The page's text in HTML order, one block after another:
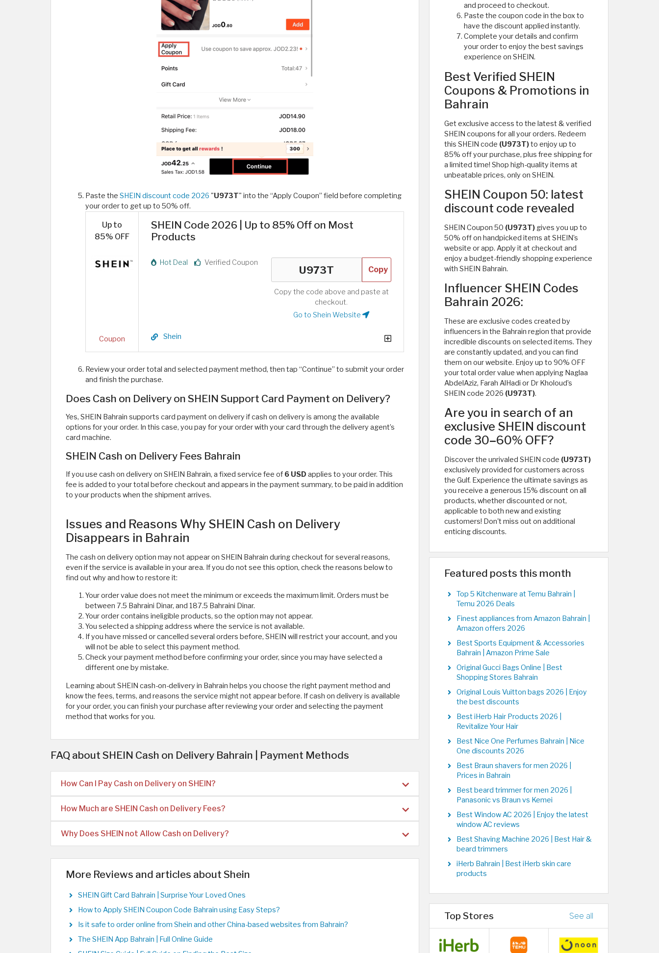
Paste the SHEIN discount code 2026 "U973T" into the “Apply Coupon” field before completing
your order to get up to 50% off.
Up to
85% OFF
Coupon
SHEIN Code 2026 | Up to 85% Off on Most
Products
Hot Deal Verified Coupon
Copy
Copy the code above and paste at
checkout.
Go to Shein Website
Shein
Review your order total and selected payment method, then tap “Continue” to submit your order
and finish the purchase.
Does Cash on Delivery on SHEIN Support Card Payment on Delivery?
Yes, SHEIN Bahrain supports card payment on delivery if cash on delivery is among the available
options for your order. In this case, you pay for your order with your card through the delivery agent’s
card machine.
SHEIN Cash on Delivery Fees Bahrain
If you use cash on delivery on SHEIN Bahrain, a fixed service fee of 6 USD applies to your order. This
fee is added to your total before checkout and appears in the payment summary, to be paid in addition
to your products when the shipment arrives.
Issues and Reasons Why SHEIN Cash on Delivery
Disappears in Bahrain
The cash on delivery option may not appear on SHEIN Bahrain during checkout for several reasons,
even if the service is available in your area. If you do not see this option, check the reasons below to
find out why and how to restore it:
Your order value does not meet the minimum or exceeds the maximum limit. Orders must be
between 7.5 Bahraini Dinar, and 187.5 Bahraini Dinar.
Your order contains ineligible products, so the option may not appear.
You selected a shipping address where the service is not available.
If you have missed or cancelled several orders before, SHEIN will restrict your account, and you
will not be able to select this payment method.
Check your payment method before confirming your order, since you may have selected a
different one by mistake.
Learning about SHEIN cash-on-delivery in Bahrain helps you choose the right payment method and
know the fees, terms, and reasons the service might not appear before. If cash on delivery is available
for your order, you can finish your purchase after reviewing your order and selecting the payment
method that works for you.
FAQ about SHEIN Cash on Delivery Bahrain | Payment Methods
How Can I Pay Cash on Delivery on SHEIN?
How Much are SHEIN Cash on Delivery Fees?
Why Does SHEIN not Allow Cash on Delivery?
More Reviews and articles about Shein
SHEIN Gift Card Bahrain | Surprise Your Loved Ones
How to Apply SHEIN Coupon Code Bahrain using Easy Steps?
Is it safe to order online from Shein and other China-based websites from Bahrain?
The SHEIN App Bahrain | Full Online Guide
and proceed to checkout.
Paste the coupon code in the box to
have the discount applied instantly.
Complete your details and confirm
your order to enjoy the best savings
experience on SHEIN.
Best Verified SHEIN
Coupons & Promotions in
Bahrain
Get exclusive access to the latest & verified
SHEIN coupons for all your orders. Redeem
this SHEIN code (U973T)to enjoy up to
85% off your purchase, plus free shipping for
a limited time! Shop high-quality items at
unbeatable prices, only on SHEIN.
SHEIN Coupon 50: latest
discount code revealed
SHEIN Coupon 50 (U973T) gives you up to
50% off on handpicked items at SHEIN’s
website or app. Apply it at checkout and
enjoy a budget-friendly shopping experience
with SHEIN Bahrain.
Influencer SHEIN Codes
Bahrain 2026:
These are exclusive codes created by
influencers in the Bahrain region that provide
incredible discounts on selected items. They
are constantly updated, and you can find
them on our website. Enjoy up to 90% OFF
your total order value when applying Naglaa
AbdelAziz, Farah AlHadi or Dr Kholoud’s
SHEIN code 2026 (U973T).
Are you in search of an
exclusive SHEIN discount
code 30–60% OFF?
Discover the unrivaled SHEIN code (U973T)
exclusively provided for customers across
the Gulf. Experience the ultimate savings as
you receive a generous 15% discount on all
products, whether discounted or not,
applicable to both new and existing
customers! Don't miss out on additional
enticing discounts.
Featured posts this month
Top 5 Kitchenware at Temu Bahrain |
Temu 2026 Deals
Finest appliances from Amazon Bahrain |
Amazon offers 2026
Best Sports Equipment & Accessories
Bahrain | Amazon Prime Sale
Original Gucci Bags Online | Best
Shopping Stores Bahrain
Original Louis Vuitton bags 2026 | Enjoy
the best discounts
Best iHerb Hair Products 2026 |
Revitalize Your Hair
Best Nice One Perfumes Bahrain | Nice
One discounts 2026
Best Braun shavers for men 2026 |
Prices in Bahrain
Best beard trimmer for men 2026 |
Panasonic vs Braun vs Kemei
Best Window AC 2026 | Enjoy the latest
window AC reviews
Best Shaving Machine 2026 | Best Hair &
beard trimmers
iHerb Bahrain | Best iHerb skin care
products
Top Stores See all